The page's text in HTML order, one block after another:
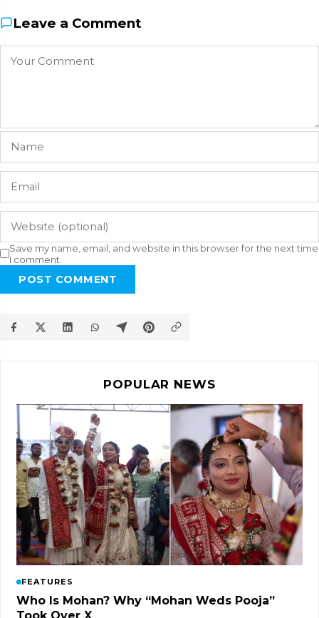
Leave a Comment
Save my name, email, and website in this browser for the next time
I comment.
POST COMMENT
POPULAR NEWS
FEATURES
Who Is Mohan? Why “Mohan Weds Pooja”